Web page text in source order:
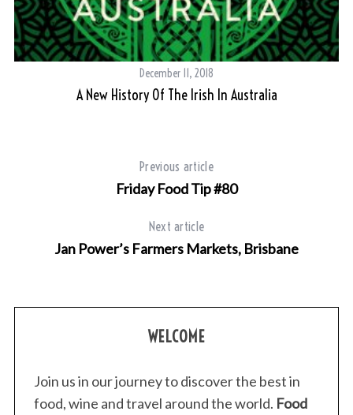
December 11, 2018
A New History Of The Irish In Australia
Previous article
Friday Food Tip #80
Next article
Jan Power’s Farmers Markets, Brisbane
WELCOME
Join us in our journey to discover the best in
food, wine and travel around the world. Food